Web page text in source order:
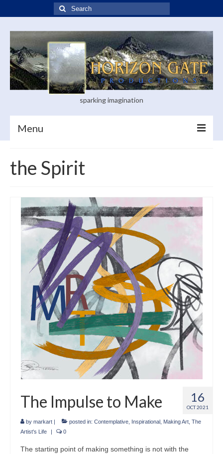
Search
for:
sparking imagination
Menu
Blog
Books
Visual Arts
Short Art Films
Art Conversation Events
Instructional Videos
Poetry
Support Us
Licenses
About & Contact Us
Photo Musings archive
the Spirit
16
OCT 2021
The Impulse to Make
by markart posted in: Contemplative Inspirational Making Art The
Artist's Life
0
The starting point of making something is not with the